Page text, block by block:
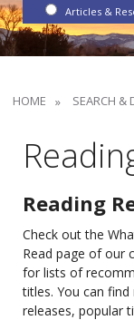
Articles &
HOME SEARCH &
Reading
Check out the
Read page of our
for lists of
titles. You can find
releases, popular